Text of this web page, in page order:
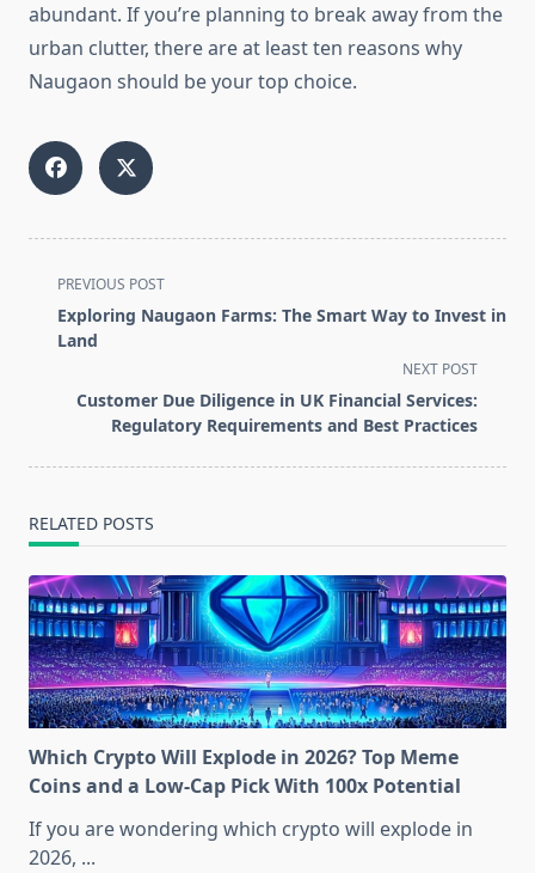
abundant. If you’re planning to break away from the
urban clutter, there are at least ten reasons why
Naugaon should be your top choice.
<span
class="nav-
subtitle
reader-
text">Page</span>
PREVIOUS POST
Exploring Naugaon Farms: The Smart Way to Invest in
Land
NEXT POST
Customer Due Diligence in UK Financial Services:
Regulatory Requirements and Best Practices
RELATED POSTS
Which Crypto Will Explode in 2026? Top Meme
Coins and a Low-Cap Pick With 100x Potential
If you are wondering which crypto will explode in
2026, ...